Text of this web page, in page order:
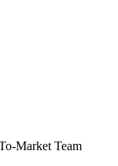
Market Team